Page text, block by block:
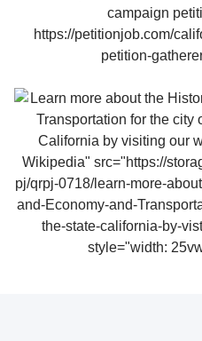
Wikipedia" src="https://
pj/qrpj-0718/learn-more-
and-Economy-and-
the-state-california-by-
style="width: